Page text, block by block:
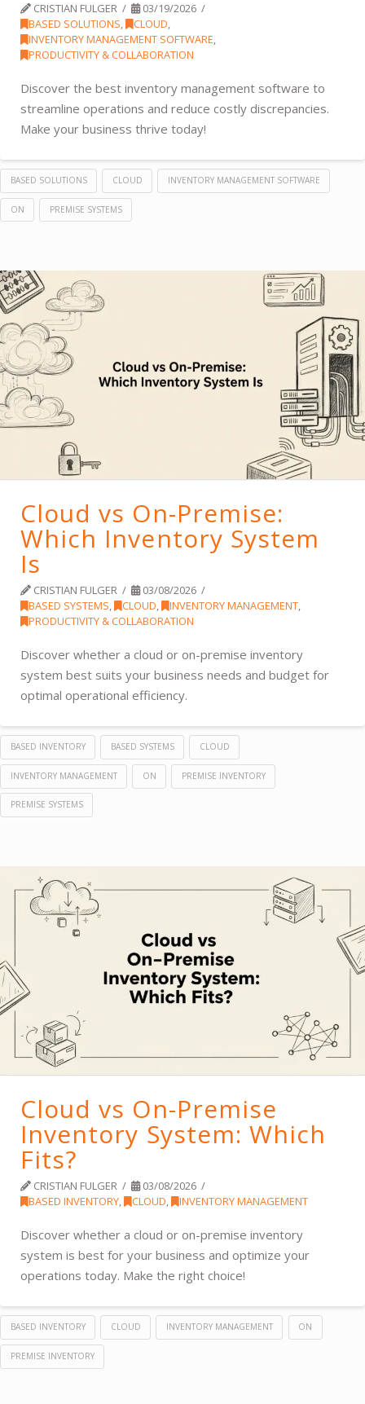
CRISTIAN FULGER
03/19/2026
BASED SOLUTIONS, CLOUD,
INVENTORY MANAGEMENT SOFTWARE,
PRODUCTIVITY & COLLABORATION
Discover the best inventory management software to
streamline operations and reduce costly discrepancies.
Make your business thrive today!
BASED SOLUTIONS CLOUD INVENTORY MANAGEMENT SOFTWARE
ON PREMISE SYSTEMS
Cloud vs On-Premise:
Which Inventory System
Is
CRISTIAN FULGER
03/08/2026
BASED SYSTEMS, CLOUD, INVENTORY MANAGEMENT,
PRODUCTIVITY & COLLABORATION
Discover whether a cloud or on-premise inventory
system best suits your business needs and budget for
optimal operational efficiency.
BASED INVENTORY BASED SYSTEMS CLOUD
INVENTORY MANAGEMENT ON PREMISE INVENTORY
PREMISE SYSTEMS
Cloud vs On-Premise
Inventory System: Which
Fits?
CRISTIAN FULGER
03/08/2026
BASED INVENTORY, CLOUD, INVENTORY MANAGEMENT
Discover whether a cloud or on-premise inventory
system is best for your business and optimize your
operations today. Make the right choice!
BASED INVENTORY CLOUD INVENTORY MANAGEMENT ON
PREMISE INVENTORY